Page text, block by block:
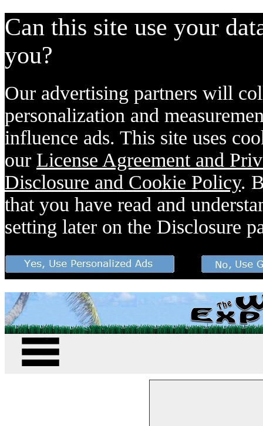
Can this site use your
you?
Our advertising partners will
personalization and
influence ads. This site uses
our License Agreement and
Disclosure and Cookie Policy.
that you have read and
setting later on the Disclosure